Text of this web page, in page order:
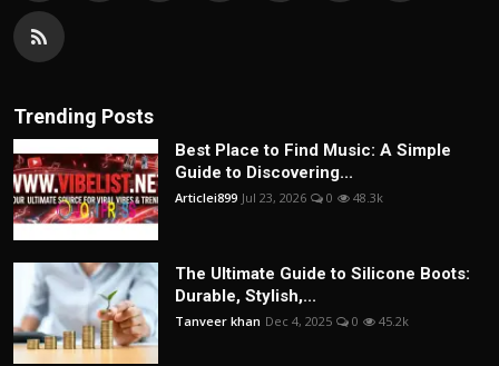
Trending Posts
Best Place to Find Music: A Simple
Guide to Discovering...
Articlei899 Jul 23, 2026 0 48.3k
The Ultimate Guide to Silicone Boots:
Durable, Stylish,...
Tanveer khan Dec 4, 2025 0 45.2k